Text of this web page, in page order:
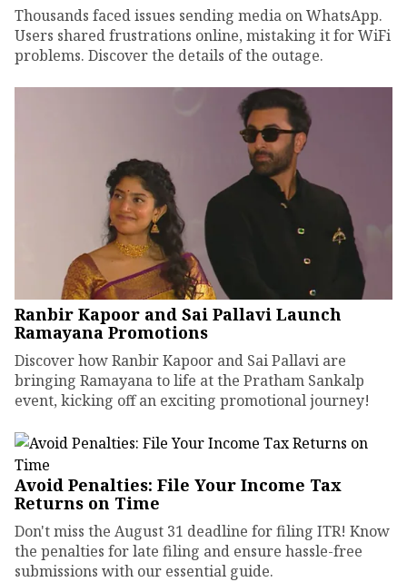
Thousands faced issues sending media on WhatsApp.
Users shared frustrations online, mistaking it for WiFi
problems. Discover the details of the outage.
Ranbir Kapoor and Sai Pallavi Launch
Ramayana Promotions
Discover how Ranbir Kapoor and Sai Pallavi are
bringing Ramayana to life at the Pratham Sankalp
event, kicking off an exciting promotional journey!
Avoid Penalties: File Your Income Tax
Returns on Time
Don't miss the August 31 deadline for filing ITR! Know
the penalties for late filing and ensure hassle-free
submissions with our essential guide.